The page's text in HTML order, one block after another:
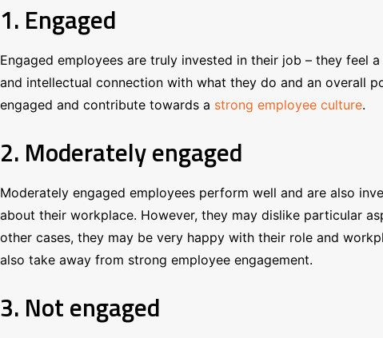
1. Engaged
Engaged employees are truly invested in their job – they
and intellectual connection with what they do and an overall
engaged and contribute towards a strong employee culture.
2. Moderately engaged
Moderately engaged employees perform well and are also
about their workplace. However, they may dislike particular
other cases, they may be very happy with their role and
also take away from strong employee engagement.
3. Not engaged